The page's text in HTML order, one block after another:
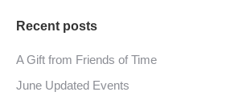
Recent posts
A Gift from Friends of Time
June Updated Events